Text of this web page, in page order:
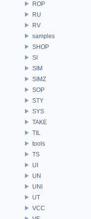
ROP
RU
RV
samples
SHOP
SI
SIM
SIMZ
SOP
STY
SYS
TAKE
TIL
tools
TS
UI
UN
UNI
UT
VCC